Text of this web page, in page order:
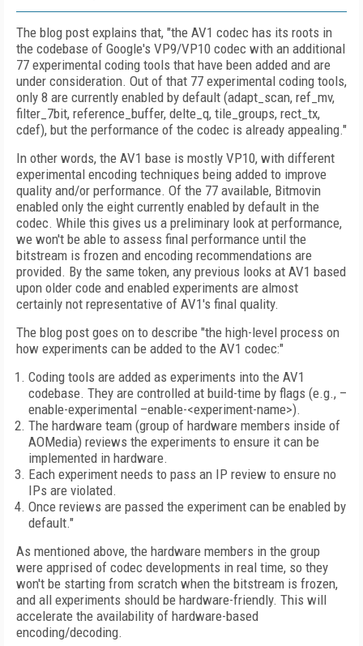
The blog post explains that, "the AV1 codec has its roots in
the codebase of Google's VP9/VP10 codec with an additional
77 experimental coding tools that have been added and are
under consideration. Out of that 77 experimental coding tools,
only 8 are currently enabled by default (adapt_scan, ref_mv,
filter_7bit, reference_buffer, delte_q, tile_groups, rect_tx,
cdef), but the performance of the codec is already appealing."
In other words, the AV1 base is mostly VP10, with different
experimental encoding techniques being added to improve
quality and/or performance. Of the 77 available, Bitmovin
enabled only the eight currently enabled by default in the
codec. While this gives us a preliminary look at performance,
we won't be able to assess final performance until the
bitstream is frozen and encoding recommendations are
provided. By the same token, any previous looks at AV1 based
upon older code and enabled experiments are almost
certainly not representative of AV1's final quality.
The blog post goes on to describe "the high-level process on
how experiments can be added to the AV1 codec:"
Coding tools are added as experiments into the AV1
codebase. They are controlled at build-time by flags (e.g., –
enable-experimental –enable-<experiment-name>).
The hardware team (group of hardware members inside of
AOMedia) reviews the experiments to ensure it can be
implemented in hardware.
Each experiment needs to pass an IP review to ensure no
IPs are violated.
Once reviews are passed the experiment can be enabled by
default."
As mentioned above, the hardware members in the group
were apprised of codec developments in real time, so they
won't be starting from scratch when the bitstream is frozen,
and all experiments should be hardware-friendly. This will
accelerate the availability of hardware-based
encoding/decoding.